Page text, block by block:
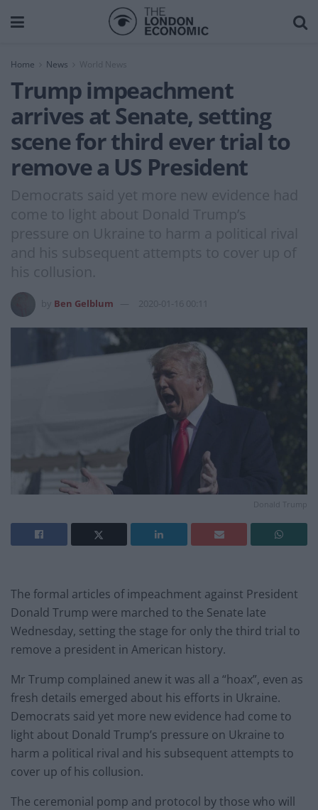
Home News World News
Trump impeachment
arrives at Senate, setting
scene for third ever trial to
remove a US President
Democrats said yet more new evidence had
come to light about Donald Trump’s
pressure on Ukraine to harm a political rival
and his subsequent attempts to cover up of
his collusion.
Ben Gelblum 2020-01-16 00:11
Donald Trump
The formal articles of impeachment against President
Donald Trump were marched to the Senate late
Wednesday, setting the stage for only the third trial to
remove a president in American history.
Mr Trump complained anew it was all a “hoax”, even as
fresh details emerged about his efforts in Ukraine.
Democrats said yet more new evidence had come to
light about Donald Trump’s pressure on Ukraine to
harm a political rival and his subsequent attempts to
cover up of his collusion.
The ceremonial pomp and protocol by those who will